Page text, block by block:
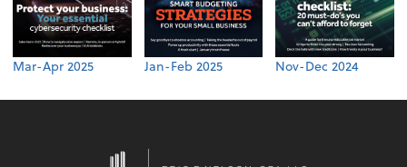
Mar-Apr 2025 Jan-Feb 2025 Nov-Dec 2024